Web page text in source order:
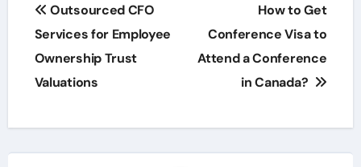
navigation
Outsourced CFO
Services for Employee
Ownership Trust
Valuations
How to Get
Conference Visa to
Attend a Conference
in Canada?